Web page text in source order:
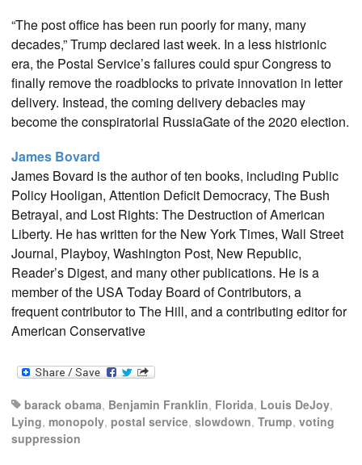
“The post office has been run poorly for many, many
decades,” Trump declared last week. In a less histrionic
era, the Postal Service’s failures could spur Congress to
finally remove the roadblocks to private innovation in letter
delivery. Instead, the coming delivery debacles may
become the conspiratorial RussiaGate of the 2020 election.
James Bovard
James Bovard is the author of ten books, including Public
Policy Hooligan, Attention Deficit Democracy, The Bush
Betrayal, and Lost Rights: The Destruction of American
Liberty. He has written for the New York Times, Wall Street
Journal, Playboy, Washington Post, New Republic,
Reader’s Digest, and many other publications. He is a
member of the USA Today Board of Contributors, a
frequent contributor to The Hill, and a contributing editor for
American Conservative
barack obama, Benjamin Franklin, Florida, Louis DeJoy,
Lying, monopoly, postal service, slowdown, Trump, voting
suppression